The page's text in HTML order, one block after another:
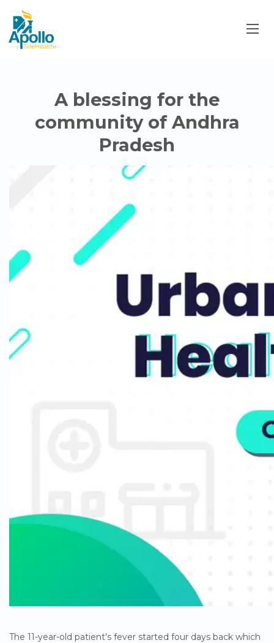
A blessing for the
community of Andhra
Pradesh
The 11-year-old patient’s fever started four days back which